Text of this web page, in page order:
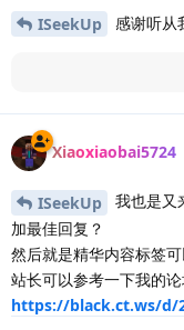
ISeekUp 感谢听从
Xiaoxiaobai5724
ISeekUp
我也是又
加最佳回复？
然后就是精华内容标签
站长可以参考一下我的论
https://black.ct.ws/d/